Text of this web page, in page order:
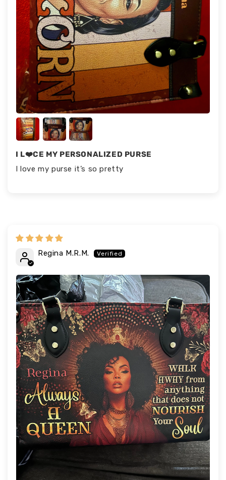
I L❤️CE MY PERSONALIZED PURSE
I love my purse it’s so pretty
Regina M.R.M.